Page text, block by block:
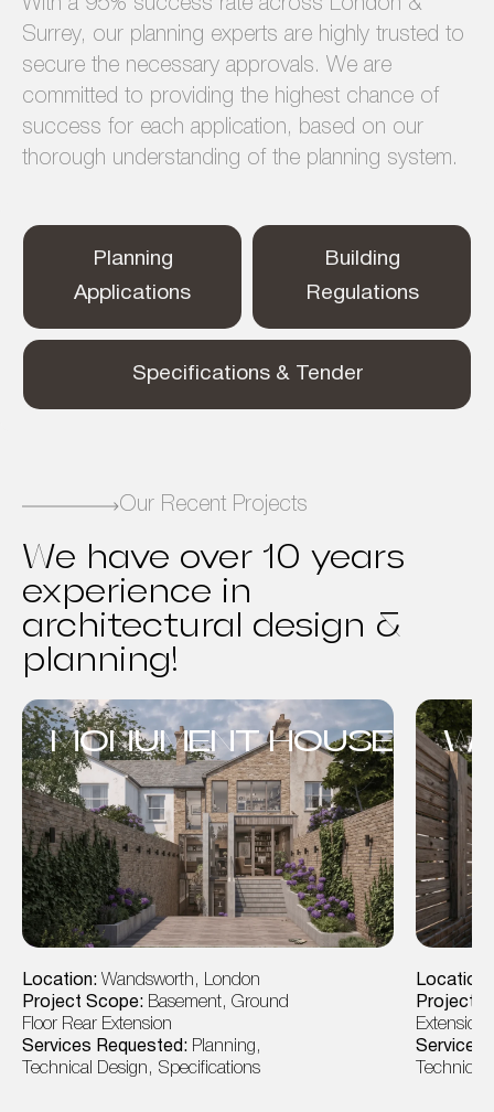
With a 95% success rate across London &
Surrey, our planning experts are highly trusted to
secure the necessary approvals. We are
committed to providing the highest chance of
success for each application, based on our
thorough understanding of the planning system.
Planning
Applications
Building
Regulations
Specifications & Tender
Our Recent Projects
We have over 10 years
experience in
architectural design &
planning!
MONUMENT HOUSE
Location: Wandsworth, London
Project Scope: Basement, Ground
Floor Rear Extension
Services Requested: Planning,
Technical Design, Specifications
Location:
Project
Services